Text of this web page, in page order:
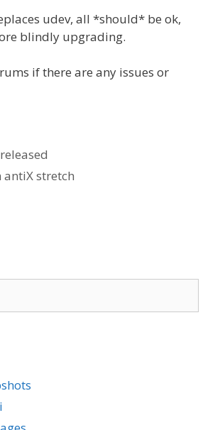
udev, all *should* be ok,
blindly upgrading.
if there are any issues or
antiX stretch